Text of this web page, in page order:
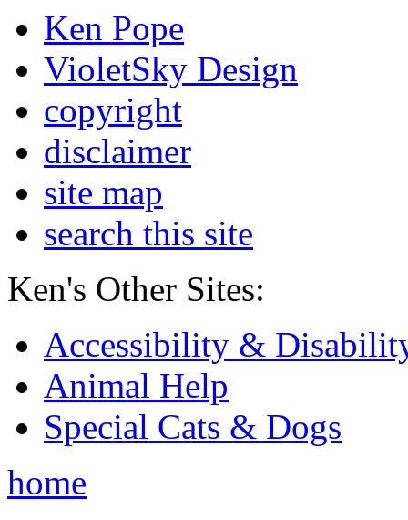
Ken Pope
VioletSky Design
copyright
disclaimer
site map
search this site
Ken's Other Sites:
Accessibility &
Animal Help
Special Cats & Dogs
home